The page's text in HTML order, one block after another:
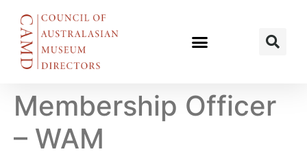
Membership Officer
– WAM